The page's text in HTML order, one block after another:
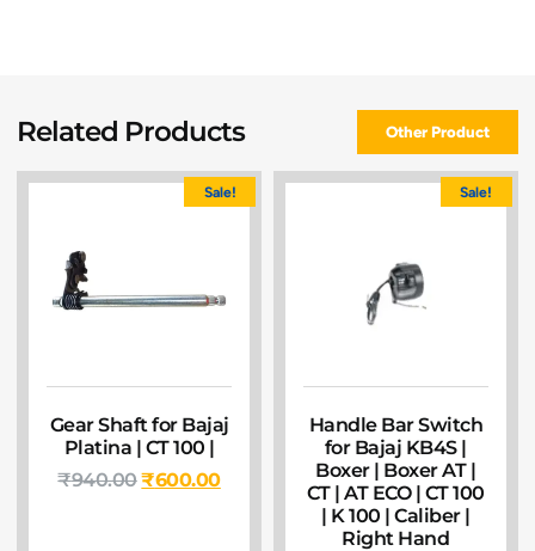
Related Products Other Product
Sale!
Gear Shaft for Bajaj
Platina | CT 100 |
₹940.00₹600.00
Sale!
Handle Bar Switch
for Bajaj KB4S |
Boxer | Boxer AT |
CT | AT ECO | CT 100
| K 100 | Caliber |
Right Hand